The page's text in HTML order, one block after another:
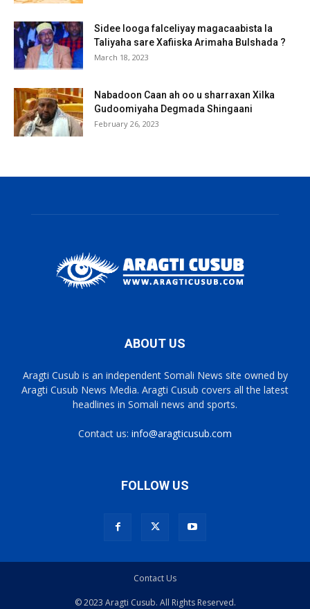
Sidee looga falceliyay magacaabista la
Taliyaha sare Xafiiska Arimaha Bulshada ?
March 18, 2023
Nabadoon Caan ah oo u sharraxan Xilka
Gudoomiyaha Degmada Shingaani
February 26, 2023
ABOUT US
Aragti Cusub is an independent Somali News site owned by
Aragti Cusub News Media. Aragti Cusub covers all the latest
headlines in Somali news and sports.
Contact us: info@aragticusub.com
FOLLOW US
Contact Us
© 2023 Aragti Cusub. All Rights Reserved.